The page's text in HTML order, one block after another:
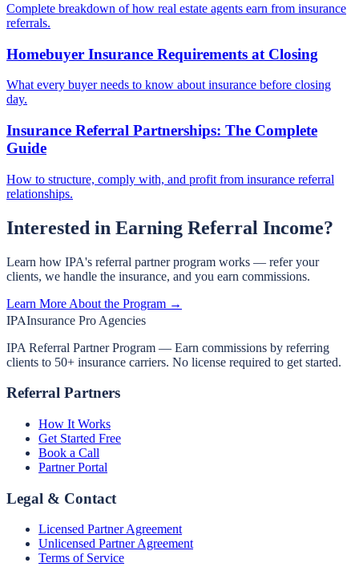
Complete breakdown of how real estate agents earn from insurance
referrals.
Homebuyer Insurance Requirements at Closing
What every buyer needs to know about insurance before closing
day.
Insurance Referral Partnerships: The Complete
Guide
How to structure, comply with, and profit from insurance referral
relationships.
Interested in Earning Referral Income?
Learn how IPA's referral partner program works — refer your
clients, we handle the insurance, and you earn commissions.
Learn More About the Program →
IPAInsurance Pro Agencies
IPA Referral Partner Program — Earn commissions by referring
clients to 50+ insurance carriers. No license required to get started.
Referral Partners
How It Works
Get Started Free
Book a Call
Partner Portal
Legal & Contact
Licensed Partner Agreement
Unlicensed Partner Agreement
Terms of Service